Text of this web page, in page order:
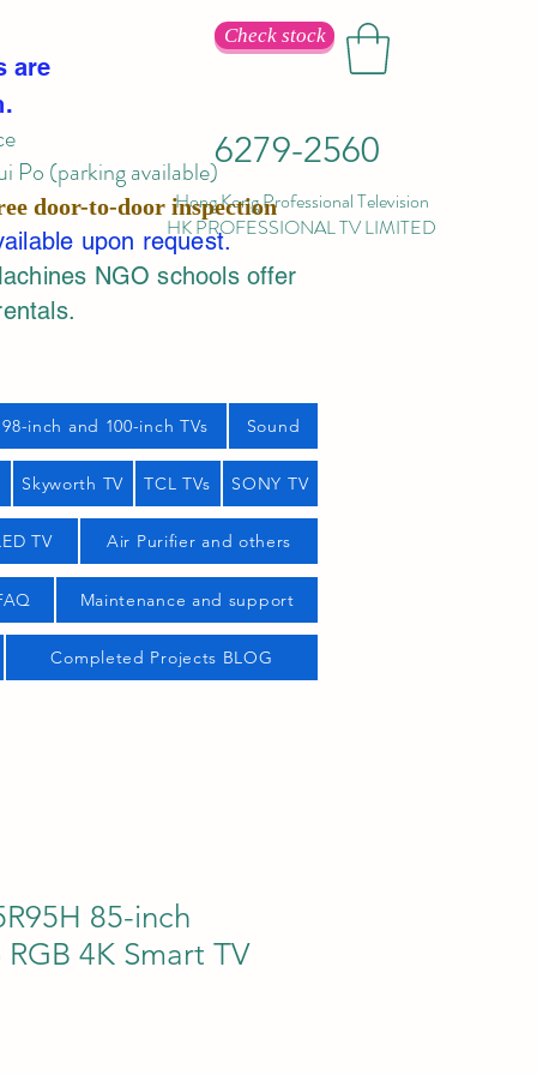
Check stock
6279-2560
Hong Kong Professional Television
HK PROFESSIONAL TV LIMITED
are
Po (parking available)
door-to-door inspection
upon request.
NGO schools offer
98-inch and 100-inch TVs Sound
Skyworth TV TCL TVs SONY TV
TV Air Purifier and others
Maintenance and support
Completed Projects BLOG
85-inch
4K Smart TV